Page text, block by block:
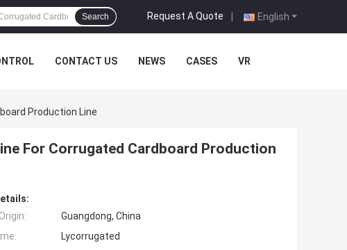
English
Request A Quote |
Search
CONTACT US NEWS CASES VR
Production Line
For Corrugated Cardboard Production
Guangdong, China
Lycorrugated